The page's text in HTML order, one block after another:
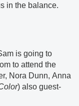
in the balance.
is going to
to attend the
Nora Dunn, Anna
) also guest-